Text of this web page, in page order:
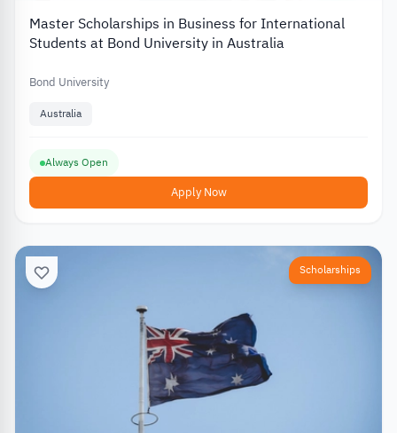
Master Scholarships in Business for International
Students at Bond University in Australia
Bond University
Australia
Always Open
Apply Now
Scholarships